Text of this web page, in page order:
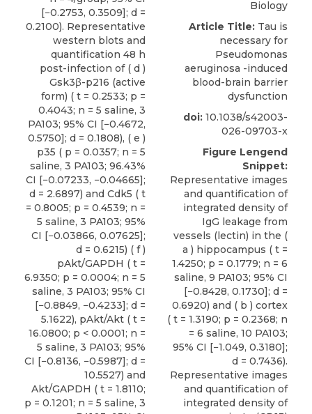
[−0.2753, 0.3509]; d =
0.2100). Representative
western blots and
quantification 48 h
post-infection of ( d )
Gsk3β-p216 (active
form) ( t = 0.2533; p =
0.4043; n = 5 saline, 3
PA103; 95% CI [−0.4672,
0.5750]; d = 0.1808), ( e )
p35 ( p = 0.0357; n = 5
saline, 3 PA103; 96.43%
CI [−0.07233, −0.04665];
d = 2.6897) and Cdk5 ( t
= 0.8005; p = 0.4539; n =
5 saline, 3 PA103; 95%
CI [−0.03866, 0.07625];
d = 0.6215) ( f )
pAkt/GAPDH ( t =
6.9350; p = 0.0004; n = 5
saline, 3 PA103; 95% CI
[−0.8849, −0.4233]; d =
5.1622), pAkt/Akt ( t =
16.0800; p < 0.0001; n =
5 saline, 3 PA103; 95%
CI [−0.8136, −0.5987]; d =
10.5527) and
Akt/GAPDH ( t = 1.8110;
p = 0.1201; n = 5 saline, 3
Biology
Article Title: Tau is
necessary for
Pseudomonas
aeruginosa -induced
blood-brain barrier
dysfunction
doi: 10.1038/s42003-
026-09703-x
Figure Lengend
Snippet:
Representative images
and quantification of
integrated density of
IgG leakage from
vessels (lectin) in the (
a ) hippocampus ( t =
1.4250; p = 0.1779; n = 6
saline, 9 PA103; 95% CI
[−0.8428, 0.1730]; d =
0.6920) and ( b ) cortex
( t = 1.3190; p = 0.2368; n
= 6 saline, 10 PA103;
95% CI [−1.049, 0.3180];
d = 0.7436).
Representative images
and quantification of
integrated density of